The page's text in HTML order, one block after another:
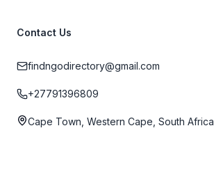
Contact Us
findngodirectory@gmail.com
+27791396809
Cape Town, Western Cape, South Africa